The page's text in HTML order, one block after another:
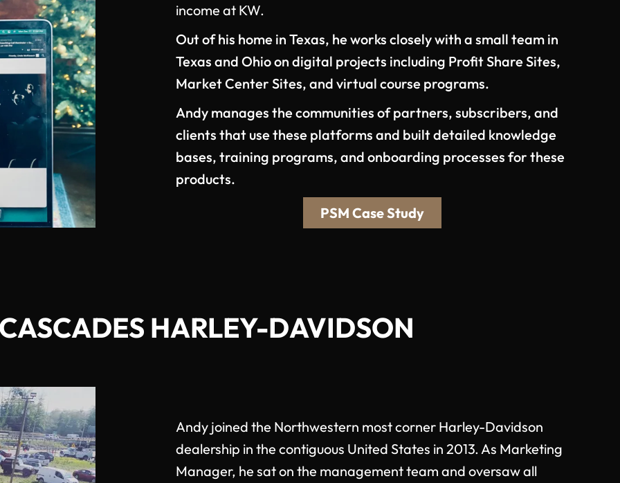
income at KW.
Out of his home in Texas, he works closely with a small team in
Texas and Ohio on digital projects including Profit Share Sites,
Market Center Sites, and virtual course programs.
Andy manages the communities of partners, subscribers, and
clients that use these platforms and built detailed knowledge
bases, training programs, and onboarding processes for these
products.
PSM Case Study
HARLEY-DAVIDSON
Andy joined the Northwestern most corner Harley-Davidson
dealership in the contiguous United States in 2013. As Marketing
Manager, he sat on the management team and oversaw all